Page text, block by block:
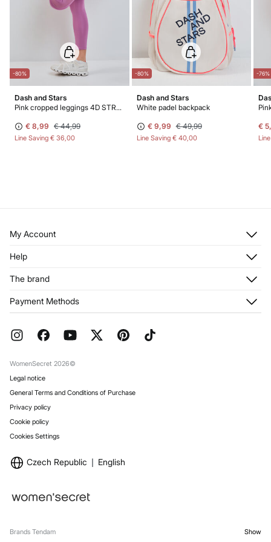
-80%
Dash and Stars
Pink cropped leggings 4D STRETCH
€ 8,99 € 44,99
Line Saving € 36,00
-80%
Dash and Stars
White padel backpack
€ 9,99 € 49,99
Line Saving € 40,00
-76%
€
My Account
Register
My Addresses
Help
Returns and cancellation
FAQ
The brand
Franchises
Work with us
Payment Methods
WomenSecret 2026©
Legal notice
General Terms and Conditions of Purchase
Privacy policy
Cookie policy
Cookies Settings
Czech Republic English
Brands Tendam Show